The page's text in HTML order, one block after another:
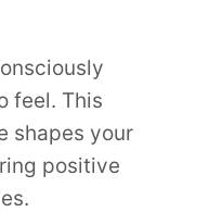
feel. This
shapes your
positive